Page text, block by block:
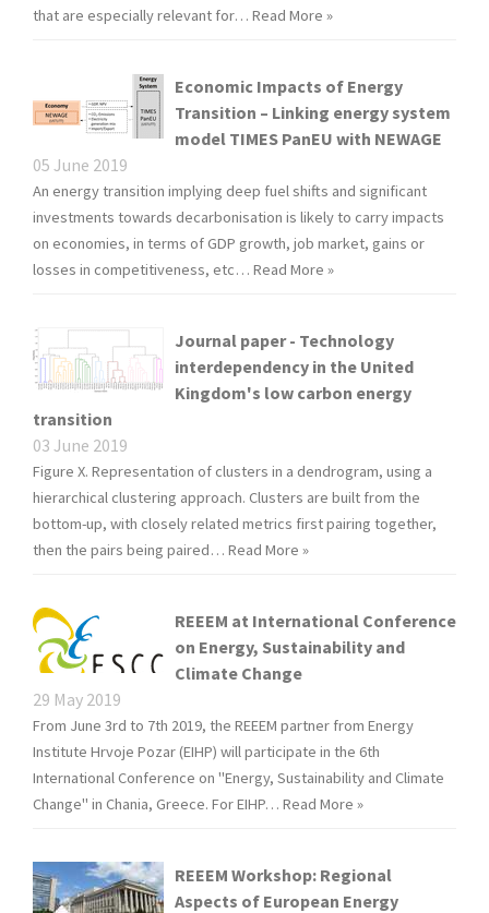
that are especially relevant for… Read More »
Economic Impacts of Energy
Transition – Linking energy system
model TIMES PanEU with NEWAGE
05 June 2019
An energy transition implying deep fuel shifts and significant
investments towards decarbonisation is likely to carry impacts
on economies, in terms of GDP growth, job market, gains or
losses in competitiveness, etc… Read More »
Journal paper - Technology
interdependency in the United
Kingdom's low carbon energy
transition
03 June 2019
Figure X. Representation of clusters in a dendrogram, using a
hierarchical clustering approach. Clusters are built from the
bottom-up, with closely related metrics first pairing together,
then the pairs being paired… Read More »
REEEM at International Conference
on Energy, Sustainability and
Climate Change
29 May 2019
From June 3rd to 7th 2019, the REEEM partner from Energy
Institute Hrvoje Pozar (EIHP) will participate in the 6th
International Conference on "Energy, Sustainability and Climate
Change" in Chania, Greece. For EIHP… Read More »
REEEM Workshop: Regional
Aspects of European Energy